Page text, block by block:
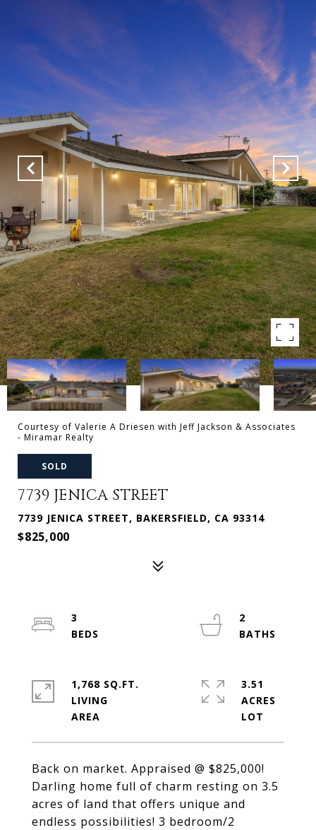
Courtesy of Valerie A Driesen with Jeff Jackson & Associates
- Miramar Realty
SOLD
7739 JENICA STREET
7739 JENICA STREET, BAKERSFIELD, CA 93314
$825,000
Back on market. Appraised @ $825,000!
Darling home full of charm resting on 3.5
acres of land that offers unique and
endless possibilities! 3 bedroom/2
3
2
1,768 SQ.FT.
LIVING
3.51
ACRES